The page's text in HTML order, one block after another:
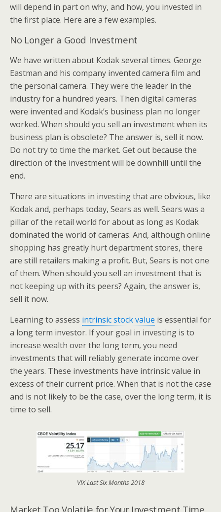
will depend in part on why, and how, you invested in
the first place. Here are a few examples.
No Longer a Good Investment
We have written about Kodak several times. George
Eastman and his company invented camera film and
the personal camera. They were the leader in the
industry for a hundred years. Then digital cameras
were invented and Kodak’s business plan no longer
worked. When should you sell an investment when its
business plan is obsolete? The answer is, sell it now.
Do not try to time the market. Get out because the
direction of the investment will be downhill until the
end.
There are situations in investing that are obvious, like
Kodak and, perhaps today, Sears as well. Sears was a
pillar of the retail world for about as long as Kodak
dominated the world of cameras. And, although online
shopping has greatly hurt department stores, there
are still retailers making a profit. But, Sears is not one
of them. When should you sell an investment that is
not keeping up with its peers? Again, the answer is,
sell it now.
Learning to assess intrinsic stock value is essential for
a long term investor. If your goal in investing is to
increase wealth over the long term, you need
investments that will reliably generate income over
the years. These investments have intrinsic value in
excess of their current price. When that is not the case
and is not likely to be the case, over the long term, it is
time to sell.
VIX Last Six Months 2018
Market Too Volatile for Your Investment Time